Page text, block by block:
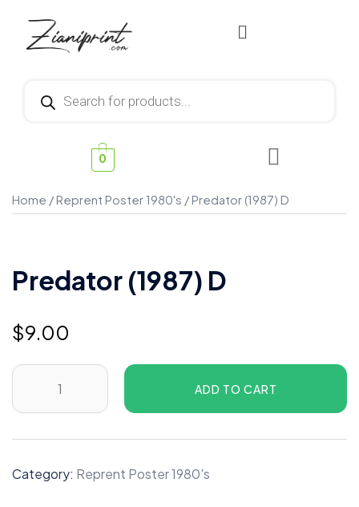
0
Home /Reprent Poster 1980's / Predator (1987) D
Predator (1987) D
$9.00
ADD TO CART
Category: Reprent Poster 1980's